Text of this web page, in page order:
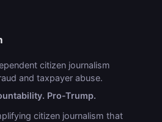
citizen journalism
and taxpayer abuse.
Pro-Trump.
citizen journalism that